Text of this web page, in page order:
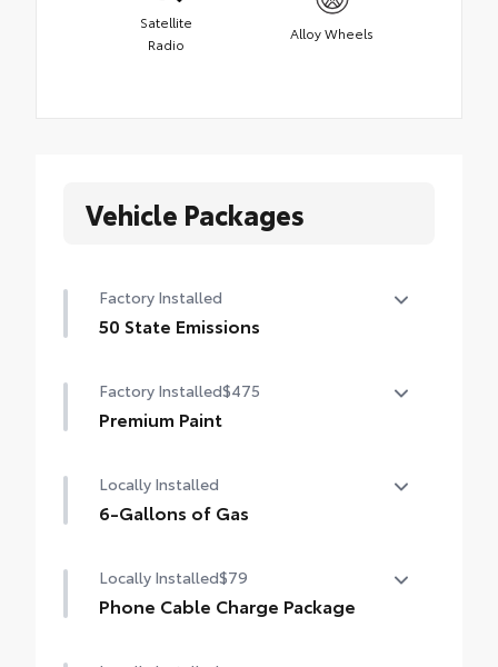
Satellite
Radio
Alloy Wheels
Vehicle Packages
Factory Installed
50 State Emissions
Factory Installed$475
Premium Paint
Locally Installed
6-Gallons of Gas
Locally Installed$79
Phone Cable Charge Package